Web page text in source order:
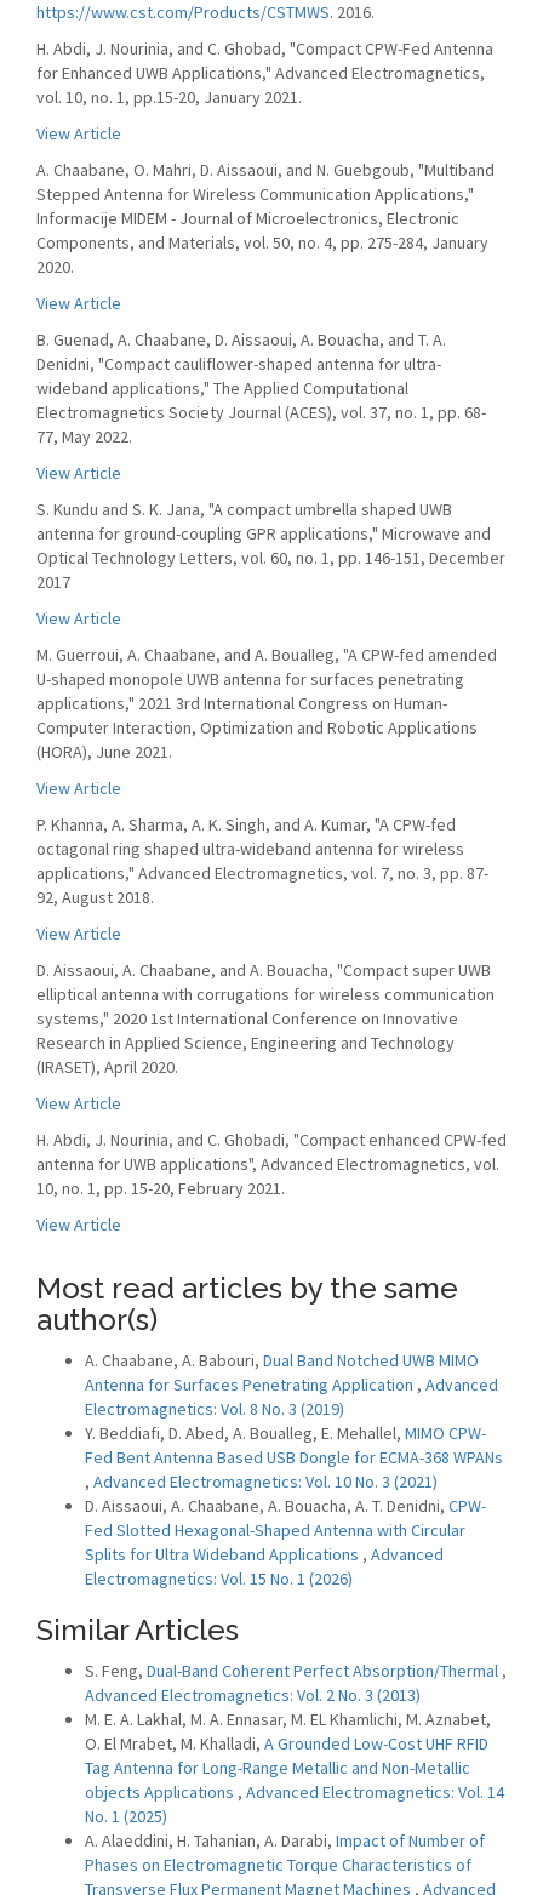
https://www.cst.com/Products/CSTMWS. 2016.
H. Abdi, J. Nourinia, and C. Ghobad, "Compact CPW-Fed Antenna
for Enhanced UWB Applications," Advanced Electromagnetics,
vol. 10, no. 1, pp.15-20, January 2021.
View Article
A. Chaabane, O. Mahri, D. Aissaoui, and N. Guebgoub, "Multiband
Stepped Antenna for Wireless Communication Applications,"
Informacije MIDEM - Journal of Microelectronics, Electronic
Components, and Materials, vol. 50, no. 4, pp. 275-284, January
2020.
View Article
B. Guenad, A. Chaabane, D. Aissaoui, A. Bouacha, and T. A.
Denidni, "Compact cauliflower-shaped antenna for ultra-
wideband applications," The Applied Computational
Electromagnetics Society Journal (ACES), vol. 37, no. 1, pp. 68-
77, May 2022.
View Article
S. Kundu and S. K. Jana, "A compact umbrella shaped UWB
antenna for ground-coupling GPR applications," Microwave and
Optical Technology Letters, vol. 60, no. 1, pp. 146-151, December
2017
View Article
M. Guerroui, A. Chaabane, and A. Boualleg, "A CPW-fed amended
U-shaped monopole UWB antenna for surfaces penetrating
applications," 2021 3rd International Congress on Human-
Computer Interaction, Optimization and Robotic Applications
(HORA), June 2021.
View Article
P. Khanna, A. Sharma, A. K. Singh, and A. Kumar, "A CPW-fed
octagonal ring shaped ultra-wideband antenna for wireless
applications," Advanced Electromagnetics, vol. 7, no. 3, pp. 87-
92, August 2018.
View Article
D. Aissaoui, A. Chaabane, and A. Bouacha, "Compact super UWB
elliptical antenna with corrugations for wireless communication
systems," 2020 1st International Conference on Innovative
Research in Applied Science, Engineering and Technology
(IRASET), April 2020.
View Article
H. Abdi, J. Nourinia, and C. Ghobadi, "Compact enhanced CPW-fed
antenna for UWB applications", Advanced Electromagnetics, vol.
10, no. 1, pp. 15-20, February 2021.
View Article
Most read articles by the same
author(s)
A. Chaabane, A. Babouri, Dual Band Notched UWB MIMO
Antenna for Surfaces Penetrating Application , Advanced
Electromagnetics: Vol. 8 No. 3 (2019)
Y. Beddiafi, D. Abed, A. Boualleg, E. Mehallel, MIMO CPW-
Fed Bent Antenna Based USB Dongle for ECMA-368 WPANs
, Advanced Electromagnetics: Vol. 10 No. 3 (2021)
D. Aissaoui, A. Chaabane, A. Bouacha, A. T. Denidni, CPW-
Fed Slotted Hexagonal-Shaped Antenna with Circular
Splits for Ultra Wideband Applications , Advanced
Electromagnetics: Vol. 15 No. 1 (2026)
Similar Articles
S. Feng, Dual-Band Coherent Perfect Absorption/Thermal ,
Advanced Electromagnetics: Vol. 2 No. 3 (2013)
M. E. A. Lakhal, M. A. Ennasar, M. EL Khamlichi, M. Aznabet,
O. El Mrabet, M. Khalladi, A Grounded Low-Cost UHF RFID
Tag Antenna for Long-Range Metallic and Non-Metallic
objects Applications , Advanced Electromagnetics: Vol. 14
No. 1 (2025)
A. Alaeddini, H. Tahanian, A. Darabi, Impact of Number of
Phases on Electromagnetic Torque Characteristics of
Transverse Flux Permanent Magnet Machines , Advanced